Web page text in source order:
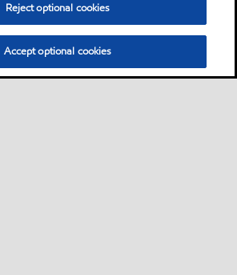
Reject optional cookies
Accept optional cookies